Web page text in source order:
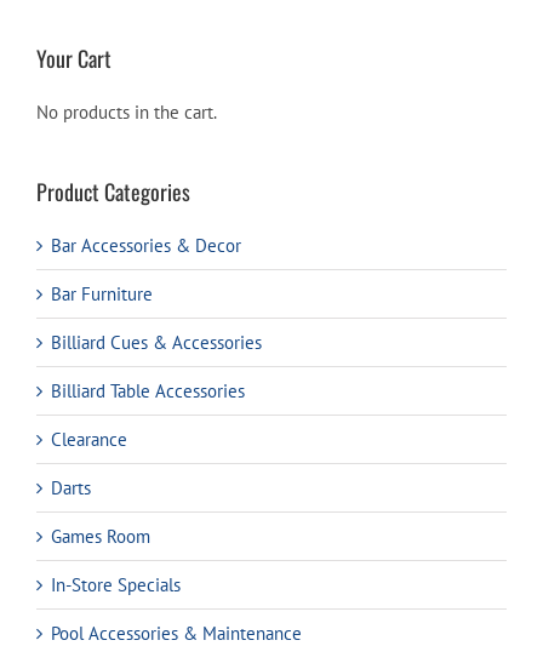
Your Cart
No products in the cart.
Product Categories
Bar Accessories & Decor
Bar Furniture
Billiard Cues & Accessories
Billiard Table Accessories
Clearance
Darts
Games Room
In-Store Specials
Pool Accessories & Maintenance